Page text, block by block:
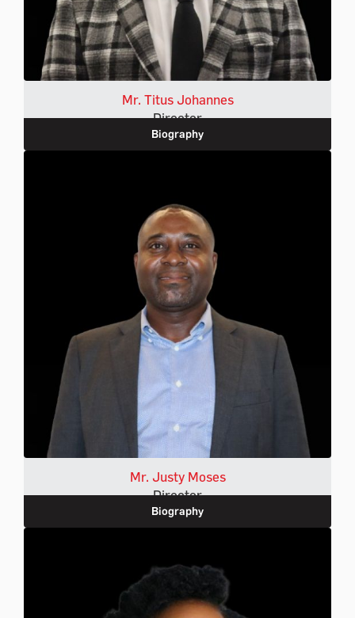
Mr. Titus Johannes
Director
Biography
Mr. Justy Moses
Director
Biography